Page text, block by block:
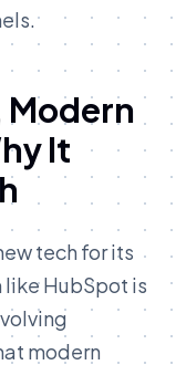
Modern
It
tech forits
likeHubSpot is
modern